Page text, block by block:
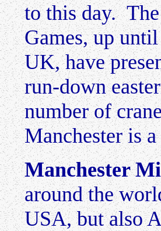
to this day.
Games, up
UK, have
run-down
number of
Manchester is
Manchester
around the
USA, but also